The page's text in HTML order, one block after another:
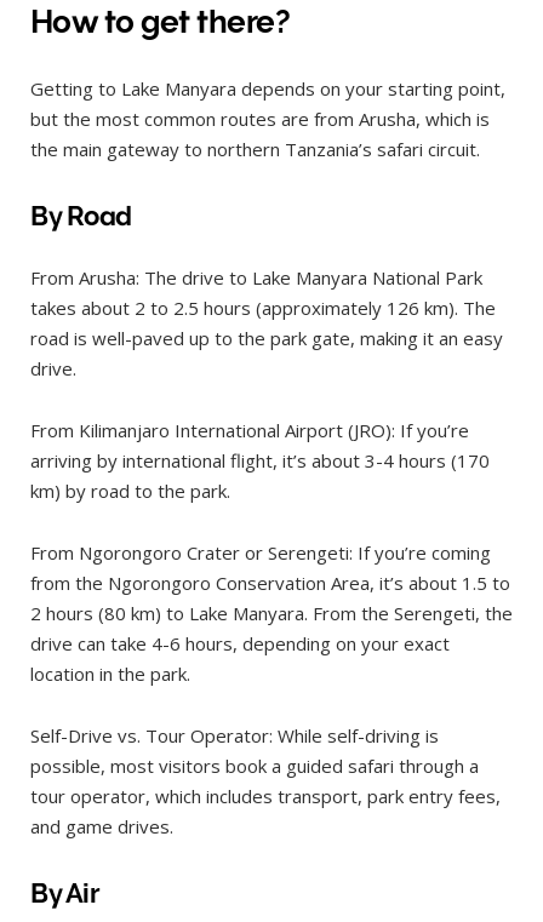
How to get there?
Getting to Lake Manyara depends on your starting point,
but the most common routes are from Arusha, which is
the main gateway to northern Tanzania’s safari circuit.
By Road
From Arusha: The drive to Lake Manyara National Park
takes about 2 to 2.5 hours (approximately 126 km). The
road is well-paved up to the park gate, making it an easy
drive.
From Kilimanjaro International Airport (JRO): If you’re
arriving by international flight, it’s about 3-4 hours (170
km) by road to the park.
From Ngorongoro Crater or Serengeti: If you’re coming
from the Ngorongoro Conservation Area, it’s about 1.5 to
2 hours (80 km) to Lake Manyara. From the Serengeti, the
drive can take 4-6 hours, depending on your exact
location in the park.
Self-Drive vs. Tour Operator: While self-driving is
possible, most visitors book a guided safari through a
tour operator, which includes transport, park entry fees,
and game drives.
By Air